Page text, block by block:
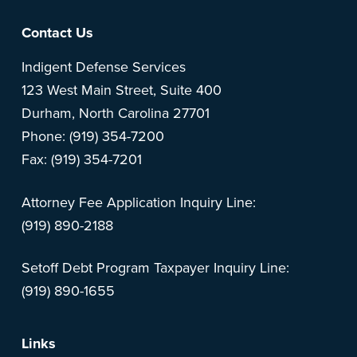
Footer
Contact Us
Indigent Defense Services
123 West Main Street, Suite 400
Durham, North Carolina 27701
Phone: (919) 354-7200
Fax: (919) 354-7201
Attorney Fee Application Inquiry Line:
(919) 890-2188
Setoff Debt Program Taxpayer Inquiry Line:
(919) 890-1655
Links